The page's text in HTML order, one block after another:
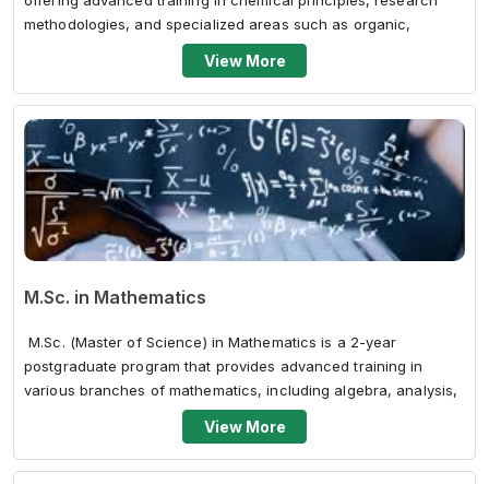
methodologies, and specialized areas such as organic,
View More
M.Sc. in Mathematics
M.Sc. (Master of Science) in Mathematics is a 2-year
postgraduate program that provides advanced training in
various branches of mathematics, including algebra, analysis,
topology, and comput...
View More